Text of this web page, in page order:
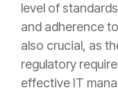
level of
and adherence
also crucial, as
regulatory
effective IT